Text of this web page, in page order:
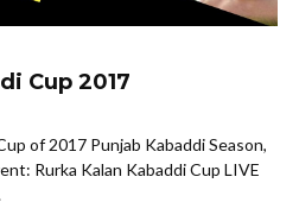
Cup 2017
of 2017 Punjab Kabaddi Season,
Rurka Kalan Kabaddi Cup LIVE